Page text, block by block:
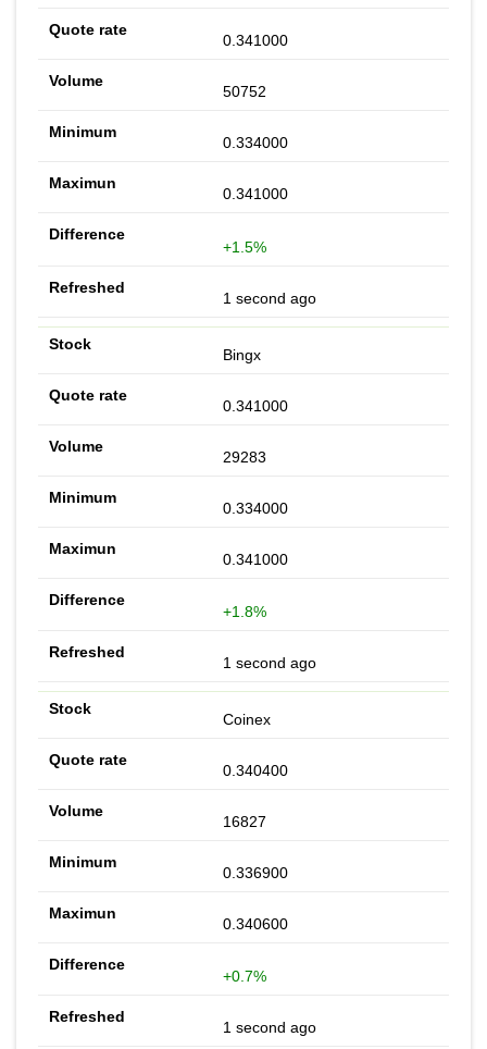
0.341000
50752
0.334000
0.341000
+1.5%
1 second ago
Bingx
0.341000
29283
0.334000
0.341000
+1.8%
1 second ago
Coinex
0.340400
16827
0.336900
0.340600
+0.7%
1 second ago